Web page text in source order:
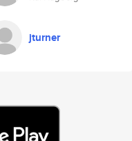
jturner